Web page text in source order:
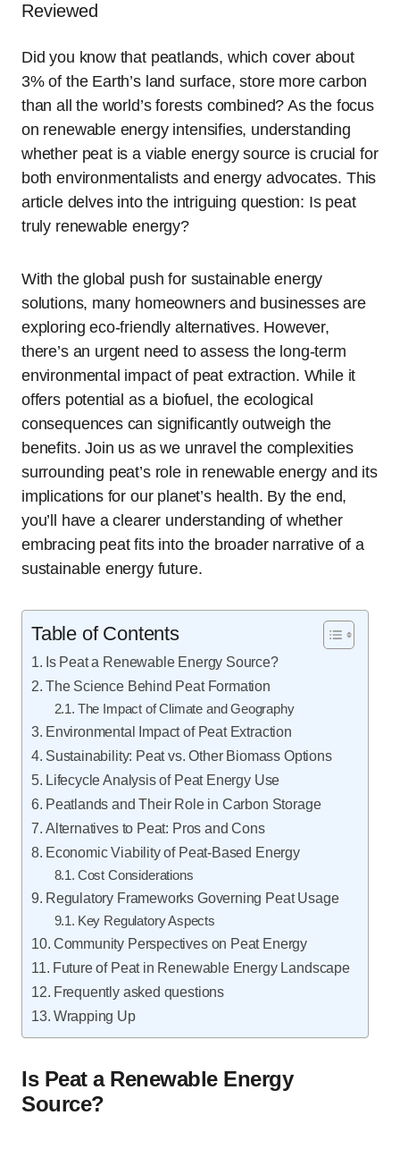
Reviewed
Did you know that peatlands, which cover about
3% of the Earth’s land surface, store more carbon
than all the world’s forests combined? As the focus
on renewable energy intensifies, understanding
whether peat is a viable energy source is crucial for
both environmentalists and energy advocates. This
article delves into the intriguing question: Is peat
truly renewable energy?
With the global push for sustainable energy
solutions, many homeowners and businesses are
exploring eco-friendly alternatives. However,
there’s an urgent need to assess the long-term
environmental impact of peat extraction. While it
offers potential as a biofuel, the ecological
consequences can significantly outweigh the
benefits. Join us as we unravel the complexities
surrounding peat’s role in renewable energy and its
implications for our planet’s health. By the end,
you’ll have a clearer understanding of whether
embracing peat fits into the broader narrative of a
sustainable energy future.
Table of Contents
Is Peat a Renewable Energy Source?
The Science Behind Peat Formation
The Impact of Climate and Geography
Environmental Impact of Peat Extraction
Sustainability: Peat vs. Other Biomass Options
Lifecycle Analysis of Peat Energy Use
Peatlands and Their Role in Carbon Storage
Alternatives to Peat: Pros and Cons
Economic Viability of Peat-Based Energy
Cost Considerations
Regulatory Frameworks Governing Peat Usage
Key Regulatory Aspects
Community Perspectives on Peat Energy
Future of Peat in Renewable Energy Landscape
Frequently asked questions
Wrapping Up
Is Peat a Renewable Energy
Source?